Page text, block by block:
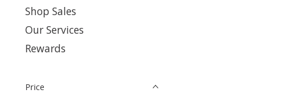
Shop Sales
Our Services
Rewards
Price